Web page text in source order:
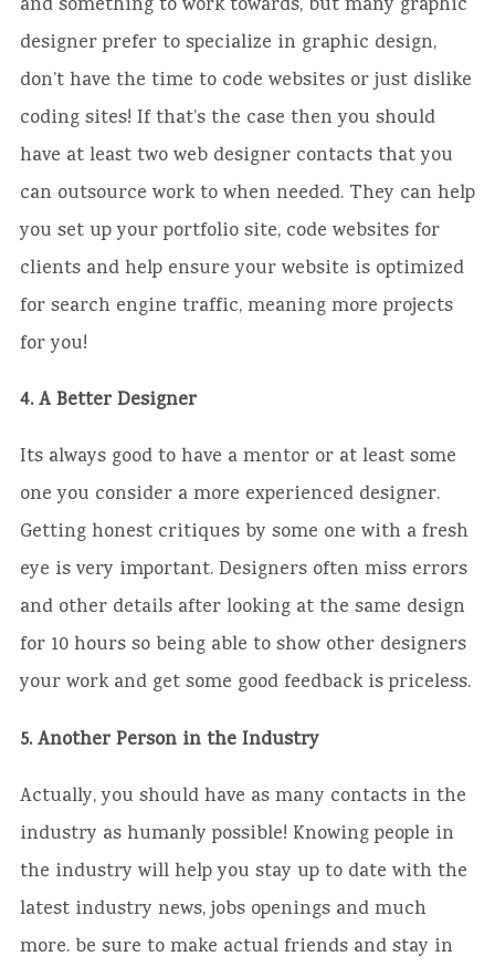
and something to work towards, but many graphic
designer prefer to specialize in graphic design,
don’t have the time to code websites or just dislike
coding sites! If that’s the case then you should
have at least two web designer contacts that you
can outsource work to when needed. They can help
you set up your portfolio site, code websites for
clients and help ensure your website is optimized
for search engine traffic, meaning more projects
for you!
4. A Better Designer
Its always good to have a mentor or at least some
one you consider a more experienced designer.
Getting honest critiques by some one with a fresh
eye is very important. Designers often miss errors
and other details after looking at the same design
for 10 hours so being able to show other designers
your work and get some good feedback is priceless.
5. Another Person in the Industry
Actually, you should have as many contacts in the
industry as humanly possible! Knowing people in
the industry will help you stay up to date with the
latest industry news, jobs openings and much
more. be sure to make actual friends and stay in